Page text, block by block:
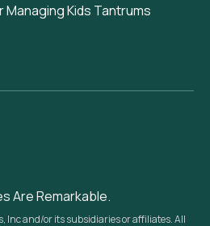
Kids Tantrums
Are Remarkable.
Inc and/or its subsidiaries or affiliates. All